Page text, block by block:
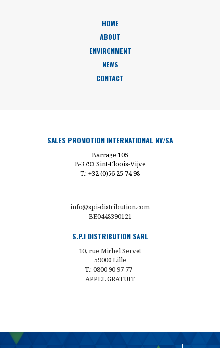
HOME
ABOUT
ENVIRONMENT
NEWS
CONTACT
SALES PROMOTION INTERNATIONAL NV/SA
Barrage 105
B-8793 Sint-Eloois-Vijve
T.: +32 (0)56 25 74 98
info@spi-distribution.com
BE0448390121
S.P.I DISTRIBUTION SARL
10, rue Michel Servet
59000 Lille
T.: 0800 90 97 77
APPEL GRATUIT